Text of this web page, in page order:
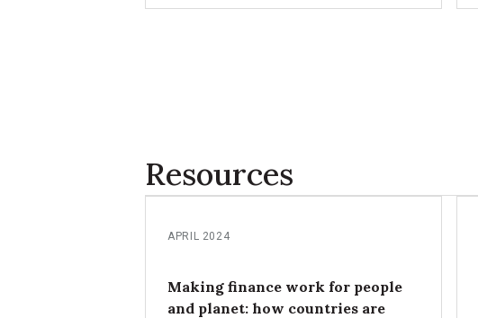
Resources
APRIL 2024
Making finance work for people
and planet: how countries are